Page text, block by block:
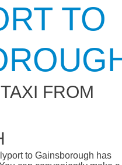
TO
FROM
to Gainsborough has